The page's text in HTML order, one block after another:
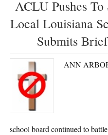
ACLU Pushes
Local Louisiana
Submits
ANN
school board continued to